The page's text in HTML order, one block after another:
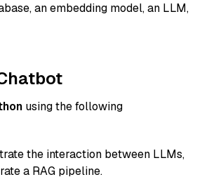
an embedding model, an LLM,
using the following
the interaction between LLMs,
a RAG pipeline.